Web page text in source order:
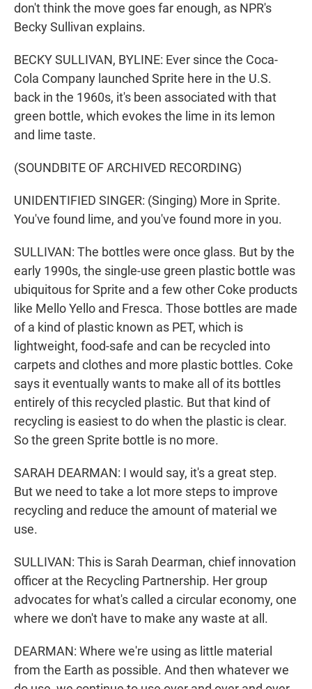
don't think the move goes far enough, as NPR's
Becky Sullivan explains.
BECKY SULLIVAN, BYLINE: Ever since the Coca-
Cola Company launched Sprite here in the U.S.
back in the 1960s, it's been associated with that
green bottle, which evokes the lime in its lemon
and lime taste.
(SOUNDBITE OF ARCHIVED RECORDING)
UNIDENTIFIED SINGER: (Singing) More in Sprite.
You've found lime, and you've found more in you.
SULLIVAN: The bottles were once glass. But by the
early 1990s, the single-use green plastic bottle was
ubiquitous for Sprite and a few other Coke products
like Mello Yello and Fresca. Those bottles are made
of a kind of plastic known as PET, which is
lightweight, food-safe and can be recycled into
carpets and clothes and more plastic bottles. Coke
says it eventually wants to make all of its bottles
entirely of this recycled plastic. But that kind of
recycling is easiest to do when the plastic is clear.
So the green Sprite bottle is no more.
SARAH DEARMAN: I would say, it's a great step.
But we need to take a lot more steps to improve
recycling and reduce the amount of material we
use.
SULLIVAN: This is Sarah Dearman, chief innovation
officer at the Recycling Partnership. Her group
advocates for what's called a circular economy, one
where we don't have to make any waste at all.
DEARMAN: Where we're using as little material
from the Earth as possible. And then whatever we